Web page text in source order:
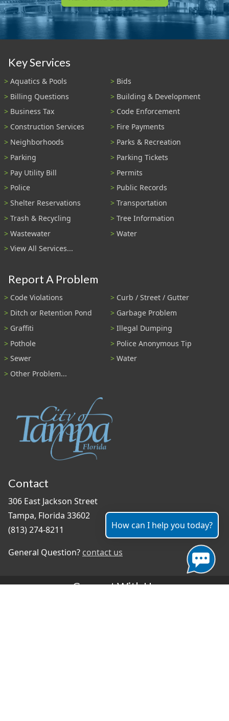
Key Services
Aquatics & Pools
Bids
Billing Questions
Building & Development
Business Tax
Code Enforcement
Construction Services
Fire Payments
Neighborhoods
Parks & Recreation
Parking
Parking Tickets
Pay Utility Bill
Permits
Police
Public Records
Shelter Reservations
Transportation
Trash & Recycling
Tree Information
Wastewater
Water
View All Services...
Report A Problem
Code Violations
Curb / Street / Gutter
Ditch or Retention Pond
Garbage Problem
Graffiti
Illegal Dumping
Pothole
Police Anonymous Tip
Sewer
Water
Other Problem...
Contact
306 East Jackson Street
Tampa, Florida 33602
(813) 274-8211
General Question? contact us
Connect With Us
How can I help you today?